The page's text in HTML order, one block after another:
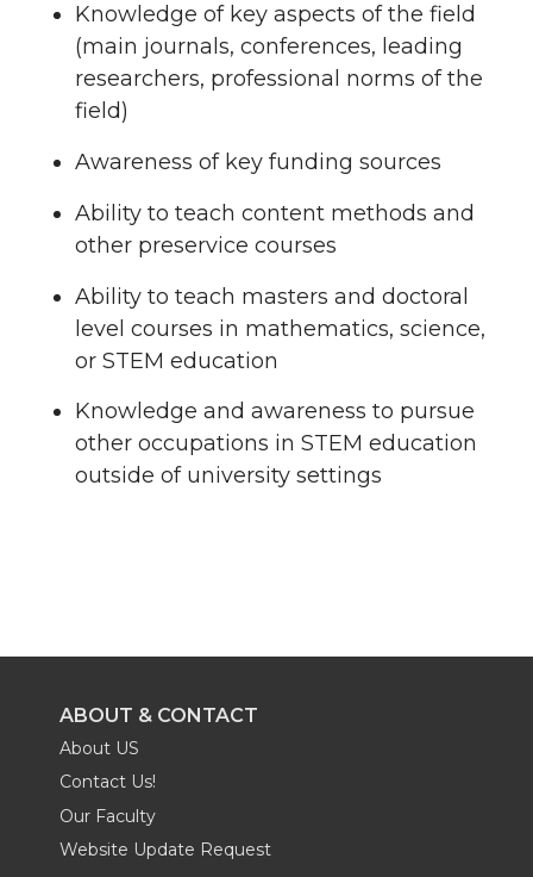
Knowledge of key aspects of the field
(main journals, conferences, leading
researchers, professional norms of the
field)
Awareness of key funding sources
Ability to teach content methods and
other preservice courses
Ability to teach masters and doctoral
level courses in mathematics, science,
or STEM education
Knowledge and awareness to pursue
other occupations in STEM education
outside of university settings
ABOUT & CONTACT
About US
Contact Us!
Our Faculty
Website Update Request